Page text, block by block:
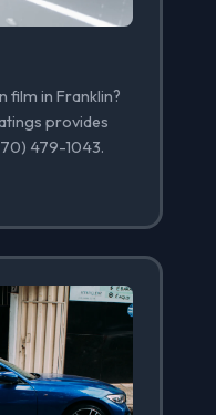
in Franklin?
provides
479-1043.